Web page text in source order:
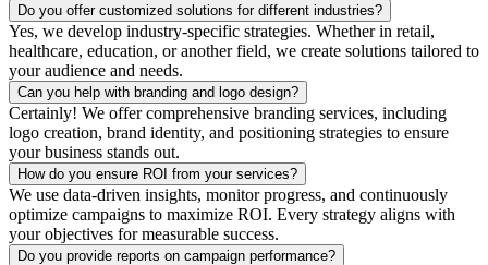
Do you offer customized solutions for different industries?
Yes, we develop industry-specific strategies. Whether in retail,
healthcare, education, or another field, we create solutions tailored to
your audience and needs.
Can you help with branding and logo design?
Certainly! We offer comprehensive branding services, including
logo creation, brand identity, and positioning strategies to ensure
your business stands out.
How do you ensure ROI from your services?
We use data-driven insights, monitor progress, and continuously
optimize campaigns to maximize ROI. Every strategy aligns with
your objectives for measurable success.
Do you provide reports on campaign performance?